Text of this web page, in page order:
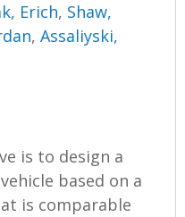
Erich, Shaw,
,Assaliyski,
is to design a
based on a
is comparable